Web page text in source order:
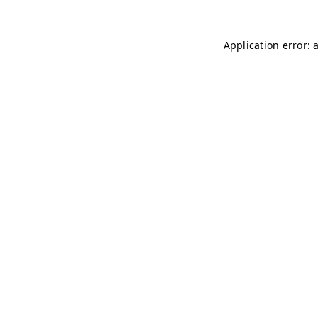
Application error: